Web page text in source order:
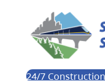
24/7